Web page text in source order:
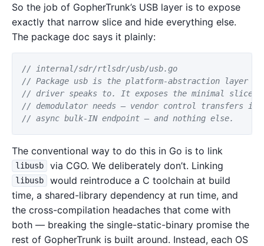
So the job of GopherTrunk’s USB layer is to expose
exactly that narrow slice and hide everything else.
The package doc says it plainly:
// internal/sdr/rtlsdr/usb/usb.go
// Package usb is the platform-abstraction layer that
// driver speaks to. It exposes the minimal slice of
// demodulator needs — vendor control transfers in
// async bulk-IN endpoint — and nothing else.
The conventional way to do this in Go is to link
libusb via CGO. We deliberately don’t. Linking
libusb
would reintroduce a C toolchain at build
time, a shared-library dependency at run time, and
the cross-compilation headaches that come with
both — breaking the single-static-binary promise the
rest of GopherTrunk is built around. Instead, each OS